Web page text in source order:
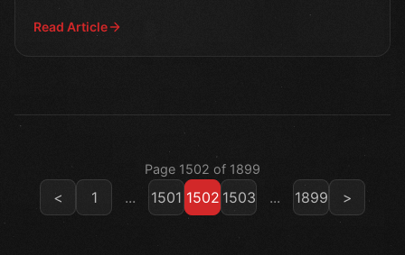
Read Article
Page 1502 of 1899
< 1 ... 1501 1502 1503 ... 1899 >